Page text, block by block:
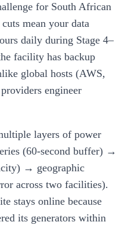
for South African
mean your data
daily during Stage 4–
facility has backup
global hosts (AWS,
engineer
layers of power
(60-second buffer) →
→ geographic
across two facilities).
stays online because
its generators within